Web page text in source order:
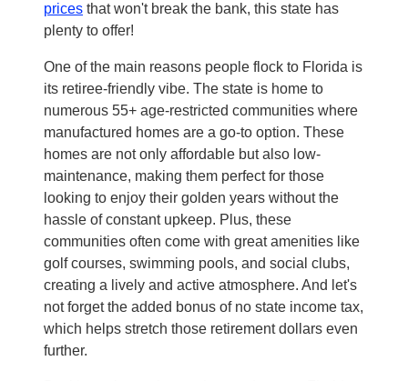
prices that won't break the bank, this state has
plenty to offer!
One of the main reasons people flock to Florida is
its retiree-friendly vibe. The state is home to
numerous 55+ age-restricted communities where
manufactured homes are a go-to option. These
homes are not only affordable but also low-
maintenance, making them perfect for those
looking to enjoy their golden years without the
hassle of constant upkeep. Plus, these
communities often come with great amenities like
golf courses, swimming pools, and social clubs,
creating a lively and active atmosphere. And let's
not forget the added bonus of no state income tax,
which helps stretch those retirement dollars even
further.